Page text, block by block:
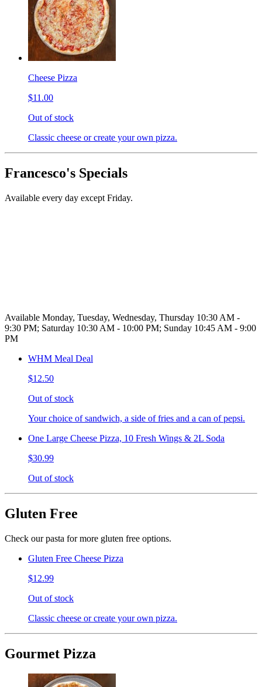
Cheese Pizza
$11.00
Out of stock
Classic cheese or create your own pizza.
Francesco's Specials
Available every day except Friday.
Available Monday, Tuesday, Wednesday, Thursday 10:30 AM -
9:30 PM; Saturday 10:30 AM - 10:00 PM; Sunday 10:45 AM - 9:00
PM
WHM Meal Deal
$12.50
Out of stock
Your choice of sandwich, a side of fries and a can of pepsi.
One Large Cheese Pizza, 10 Fresh Wings & 2L Soda
$30.99
Out of stock
Gluten Free
Check our pasta for more gluten free options.
Gluten Free Cheese Pizza
$12.99
Out of stock
Classic cheese or create your own pizza.
Gourmet Pizza